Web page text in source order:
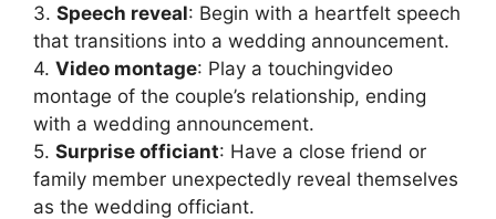
3. Speech reveal: Begin with a heartfelt speech
that transitions into a wedding announcement.
4. Video montage: Play a touchingvideo
montage of the couple’s relationship, ending
with a wedding announcement.
5. Surprise officiant: Have a close friend or
family member unexpectedly reveal themselves
as the wedding officiant.